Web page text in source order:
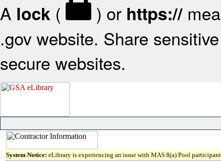
A lock ( ) or https://
.gov website. Share
secure websites.
System Notice: eLibrary is experiencing an issue with MAS 8(a) Pool